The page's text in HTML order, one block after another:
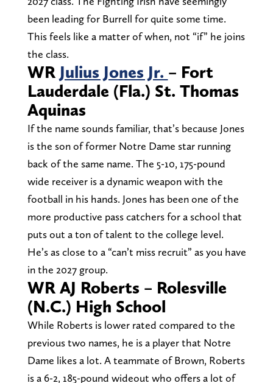
been leading for Burrell for quite some time.
This feels like a matter of when, not “if” he joins
the class.
WR Julius Jones Jr. – Fort
Lauderdale (Fla.) St. Thomas
Aquinas
If the name sounds familiar, that’s because Jones
is the son of former Notre Dame star running
back of the same name. The 5-10, 175-pound
wide receiver is a dynamic weapon with the
football in his hands. Jones has been one of the
more productive pass catchers for a school that
puts out a ton of talent to the college level.
He’s as close to a “can’t miss recruit” as you have
in the 2027 group.
WR AJ Roberts – Rolesville
(N.C.) High School
While Roberts is lower rated compared to the
previous two names, he is a player that Notre
Dame likes a lot. A teammate of Brown, Roberts
is a 6-2, 185-pound wideout who offers a lot of